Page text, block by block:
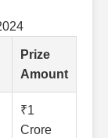
Prize
Amount
₹1
Crore